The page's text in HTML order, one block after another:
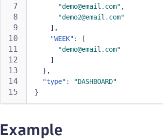
"demo@email.com" ,
"demo2@email.com"
] ,
"WEEK" :
[
"demo@email.com"
]
} ,
"type" :
"DASHBOARD"
}
Example